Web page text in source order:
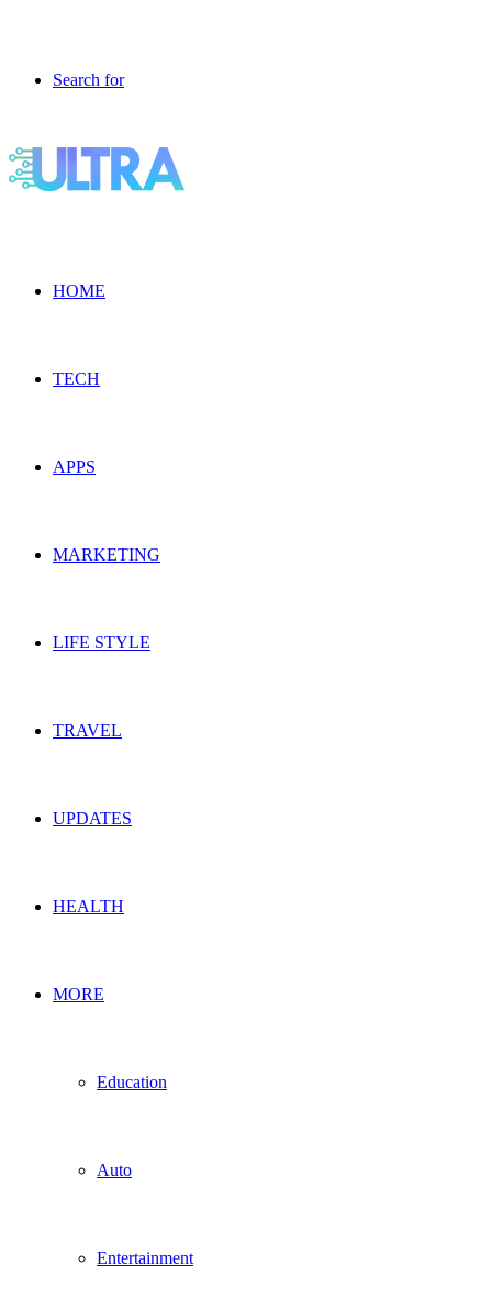
Search for
HOME
TECH
APPS
MARKETING
LIFE STYLE
TRAVEL
UPDATES
HEALTH
MORE
Education
Auto
Entertainment